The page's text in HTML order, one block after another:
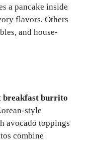
a pancake inside
flavors. Others
and house-
breakfast burrito
style
avocado toppings
combine